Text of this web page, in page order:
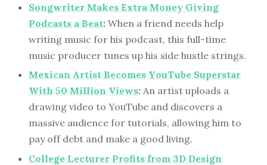
Songwriter Makes Extra Money Giving
Podcasts a Beat: When a friend needs help
writing music for his podcast, this full-time
music producer tunes up his side hustle strings.
Mexican Artist Becomes YouTube Superstar
With 50 Million Views: An artist uploads a
drawing video to YouTube and discovers a
massive audience for tutorials, allowing him to
pay off debt and make a good living.
College Lecturer Profits from 3D Design